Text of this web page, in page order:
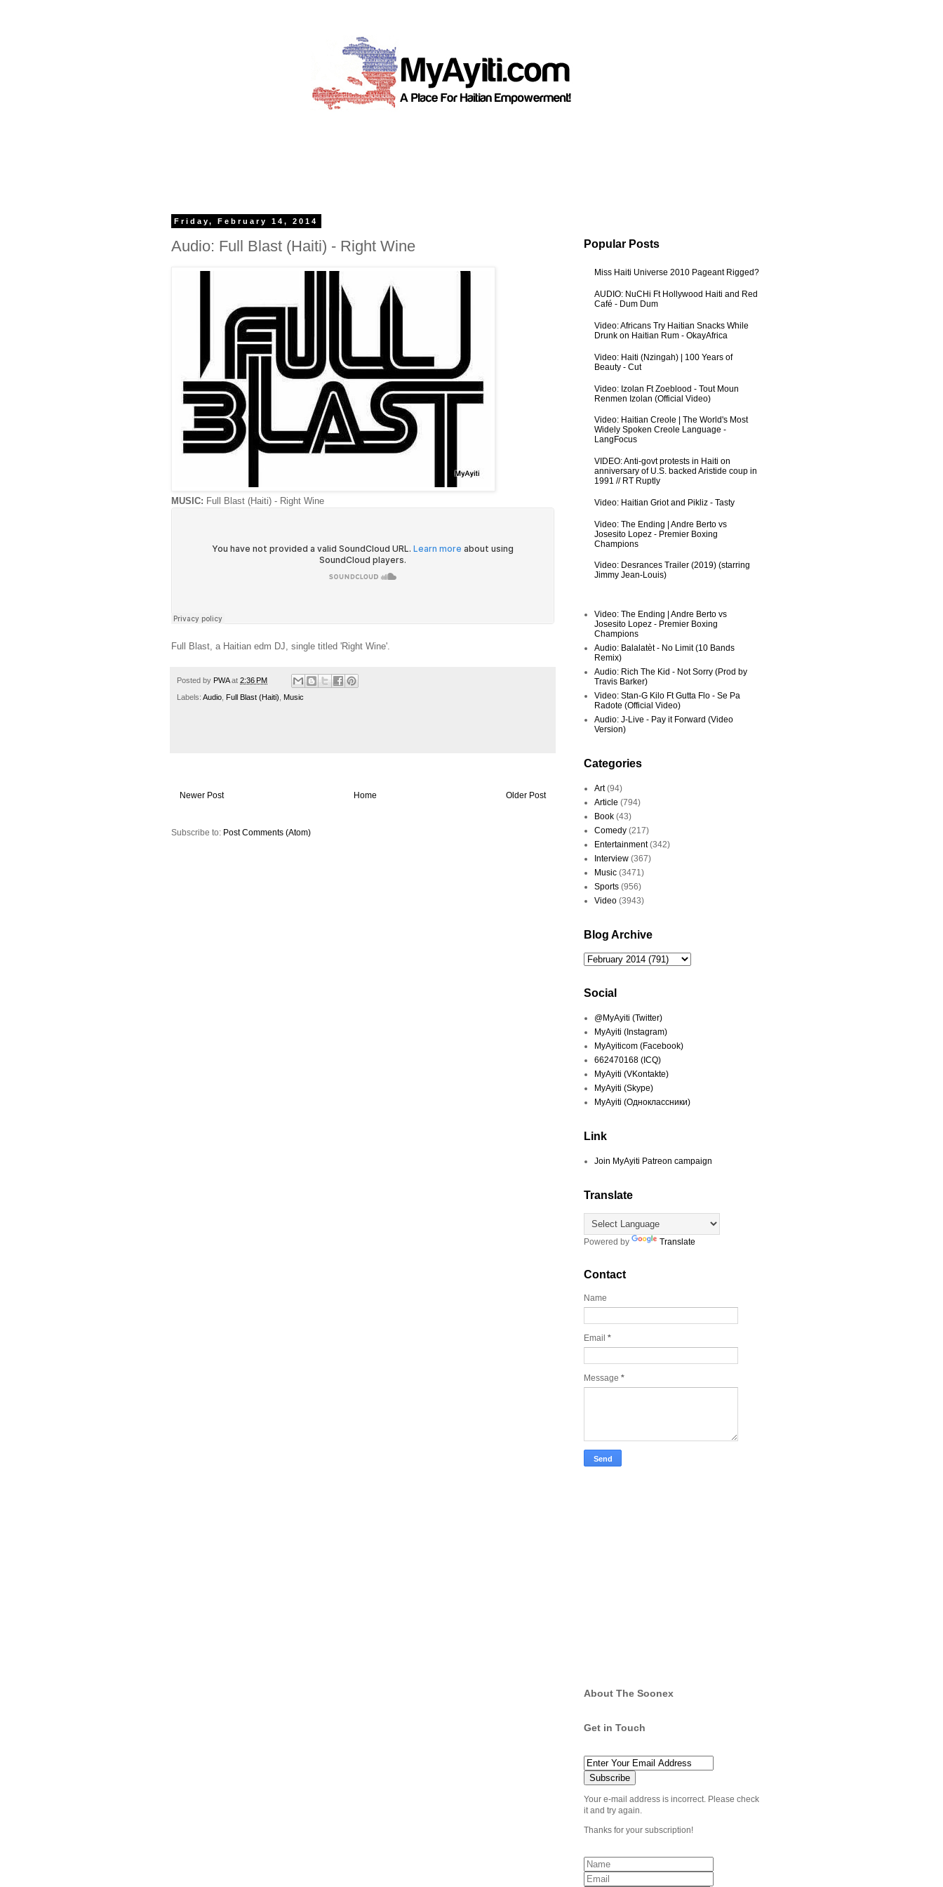
Friday, February 14, 2014
Audio: Full Blast (Haiti) - Right Wine
MUSIC: Full Blast (Haiti) - Right Wine
Full Blast, a Haitian edm DJ, single titled 'Right Wine'.
Posted by PWA at 2:36 PM
Labels: Audio Full Blast (Haiti) Music
Newer Post Older Post
Home
Subscribe to: Post Comments (Atom)
Popular Posts
Miss Haiti Universe 2010 Pageant Rigged?
AUDIO: NuCHi Ft Hollywood Haiti and Red
Café - Dum Dum
Video: Africans Try Haitian Snacks While
Drunk on Haitian Rum - OkayAfrica
Video: Haiti (Nzingah) | 100 Years of
Beauty - Cut
Video: Izolan Ft Zoeblood - Tout Moun
Renmen Izolan (Official Video)
Video: Haitian Creole | The World's Most
Widely Spoken Creole Language -
LangFocus
VIDEO: Anti-govt protests in Haiti on
anniversary of U.S. backed Aristide coup in
1991 // RT Ruptly
Video: Haitian Griot and Pikliz - Tasty
Video: The Ending | Andre Berto vs
Josesito Lopez - Premier Boxing
Champions
Video: Desrances Trailer (2019) (starring
Jimmy Jean-Louis)
Video: The Ending | Andre Berto vs
Josesito Lopez - Premier Boxing
Champions
Audio: Balalatèt - No Limit (10 Bands
Remix)
Audio: Rich The Kid - Not Sorry (Prod by
Travis Barker)
Video: Stan-G Kilo Ft Gutta Flo - Se Pa
Radote (Official Video)
Audio: J-Live - Pay it Forward (Video
Version)
Categories
Art (94)
Article (794)
Book (43)
Comedy (217)
Entertainment (342)
Interview (367)
Music (3471)
Sports (956)
Video (3943)
Blog Archive
Social
@MyAyiti (Twitter)
MyAyiti (Instagram)
MyAyiticom (Facebook)
662470168 (ICQ)
MyAyiti (VKontakte)
MyAyiti (Skype)
MyAyiti (Одноклассники)
Link
Join MyAyiti Patreon campaign
Translate
Powered by Translate
Contact
Name
Email *
Message *
About The Soonex
Get in Touch
Your e-mail address is incorrect. Please check
it and try again.
Thanks for your subscription!